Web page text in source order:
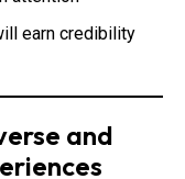
earn credibility
and